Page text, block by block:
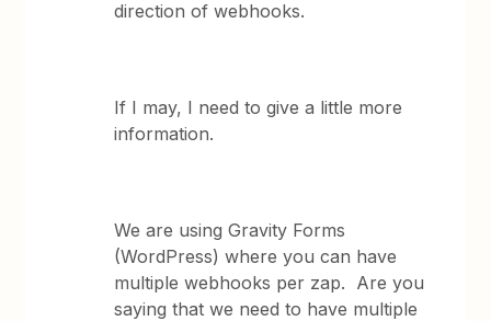
direction of webhooks.
If I may, I need to give a little more
information.
We are using Gravity Forms
(WordPress) where you can have
multiple webhooks per zap. Are you
saying that we need to have multiple